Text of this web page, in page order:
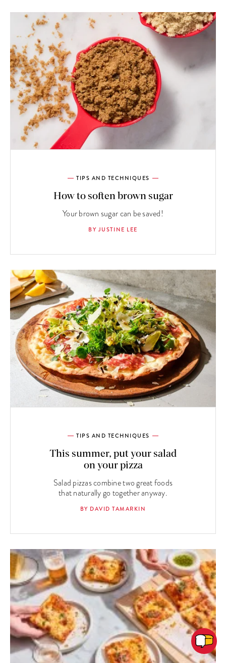
TIPS AND TECHNIQUES
How to soften brown sugar
Your brown sugar can be saved!
BY JUSTINE LEE
TIPS AND TECHNIQUES
This summer, put your salad
on your pizza
Salad pizzas combine two great foods
that naturally go together anyway.
BY DAVID TAMARKIN